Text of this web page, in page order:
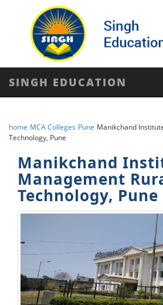
SINGH EDUCATION
home MCA Colleges Pune Manikchand
Technology, Pune
Manikchand
Management
Technology, Pune